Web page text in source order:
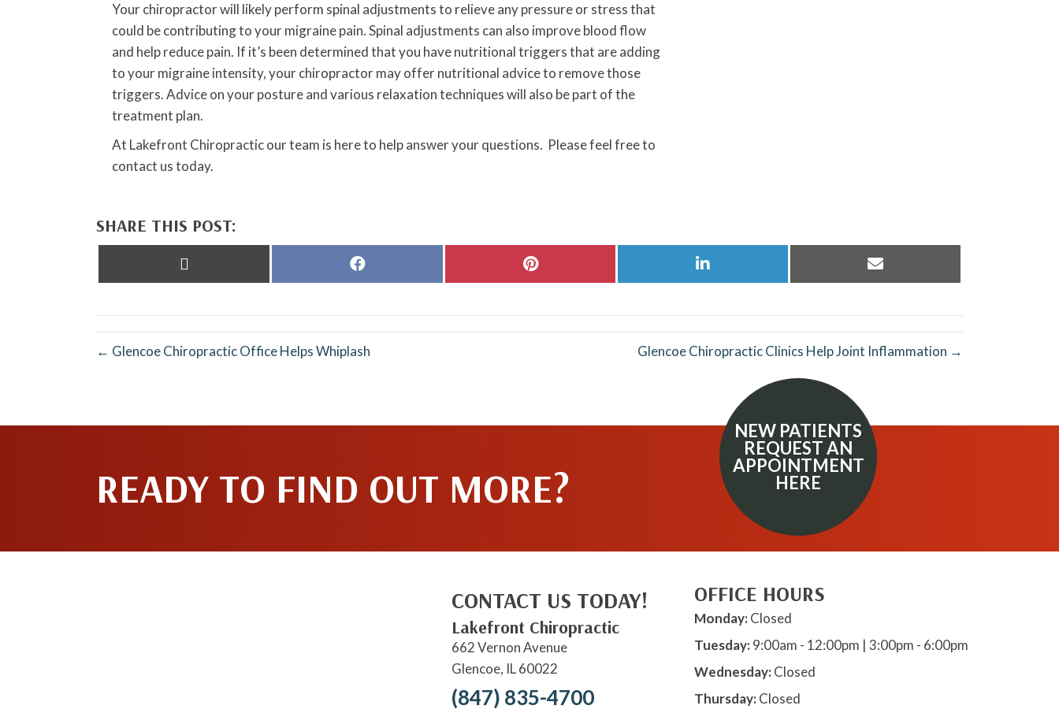
Your chiropractor will likely perform spinal adjustments to relieve any pressure or stress that
could be contributing to your migraine pain. Spinal adjustments can also improve blood flow
and help reduce pain. If it’s been determined that you have nutritional triggers that are adding
to your migraine intensity, your chiropractor may offer nutritional advice to remove those
triggers. Advice on your posture and various relaxation techniques will also be part of the
treatment plan.
At Lakefront Chiropractic our team is here to help answer your questions. Please feel free to
contact us today.
SHARE THIS POST:
Share
Share
Share
Share
← Glencoe Chiropractic Office Helps Whiplash Glencoe Chiropractic Clinics Help Joint Inflammation →
READY TO FIND OUT MORE?
NEW PATIENTS
REQUEST AN
APPOINTMENT
HERE
CONTACT US TODAY!
Lakefront Chiropractic
662 Vernon Avenue
Glencoe, IL 60022
(847) 835-4700
OFFICE HOURS
Monday:Closed
Tuesday:9:00am - 12:00pm | 3:00pm - 6:00pm
Wednesday:Closed
Thursday:Closed